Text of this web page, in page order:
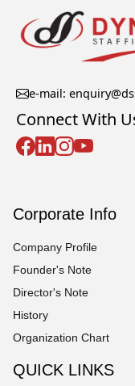
e-mail:
Connect With
Corporate Info
Company Profile
Founder's Note
Director's Note
History
Organization Chart
QUICK LINKS